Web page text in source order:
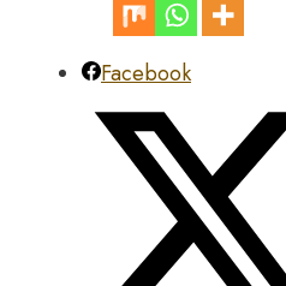
Facebook